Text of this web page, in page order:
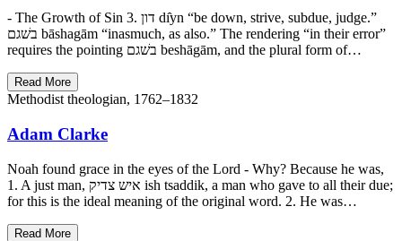
- The Growth of Sin 3. דון dı̂yn “be down, strive, subdue, judge.”
בשׁגם bāshagām “inasmuch, as also.” The rendering “in their error”
requires the pointing בשׁגם beshāgām, and the plural form of…
Read More
Methodist theologian, 1762–1832
Adam Clarke
Noah found grace in the eyes of the Lord - Why? Because he was,
1. A just man, איש צדיק ish tsaddik, a man who gave to all their due;
for this is the ideal meaning of the original word. 2. He was…
Read More